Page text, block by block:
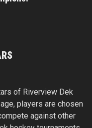
of Riverview Dek
players are chosen
against other